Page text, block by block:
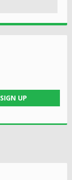
SIGN UP